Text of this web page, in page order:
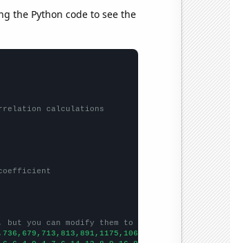
the Python code to see the
calculations
you can modify them to be any two sets of